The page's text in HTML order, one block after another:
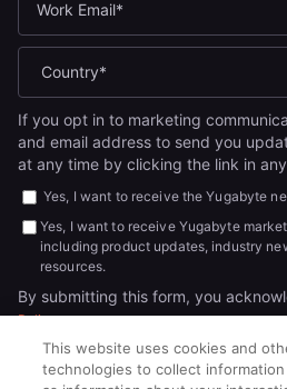
If you opt in to marketing
and email address to send you
at any time by clicking the link in
Yes, I want to receive the Yugabyte
Yes, I want to receive Yugabyte
including product updates, industry
resources.
By submitting this form, you
Policy.
This website uses cookies and
technologies to collect